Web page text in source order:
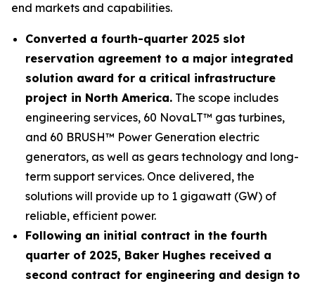
end markets and capabilities.
Converted a fourth-quarter 2025 slot
reservation agreement to a major integrated
solution award for a critical infrastructure
project in North America. The scope includes
engineering services, 60 NovaLT™ gas turbines,
and 60 BRUSH™ Power Generation electric
generators, as well as gears technology and long-
term support services. Once delivered, the
solutions will provide up to 1 gigawatt (GW) of
reliable, efficient power.
Following an initial contract in the fourth
quarter of 2025, Baker Hughes received a
second contract for engineering and design to